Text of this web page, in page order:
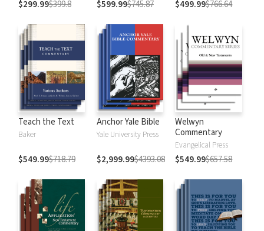
$299.99$399.8 $599.99$745.87 $499.99$766.64
Teach the Text
Baker
$549.99$718.79
Anchor Yale Bible
Yale University Press
$2,999.99$4393.08
Welwyn
Commentary
Evangelical Press
$549.99$657.58